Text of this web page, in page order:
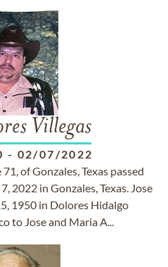
Villegas
- 02/07/2022
of Gonzales, Texas passed
2022 in Gonzales, Texas. Jose
1950 in Dolores Hidalgo
to Jose and Maria A...